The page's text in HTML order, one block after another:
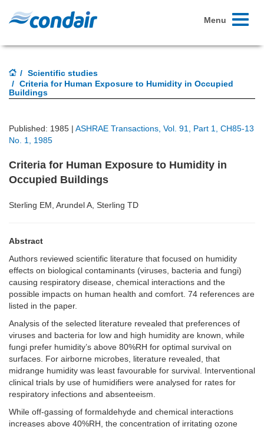
Toggle
Menu
Scientific studies
Criteria for Human Exposure to Humidity in Occupied
Buildings
Published: 1985 | ASHRAE Transactions, Vol. 91, Part 1, CH85-13
No. 1, 1985
Criteria for Human Exposure to Humidity in
Occupied Buildings
Sterling EM, Arundel A, Sterling TD
Abstract
Authors reviewed scientific literature that focused on humidity
effects on biological contaminants (viruses, bacteria and fungi)
causing respiratory disease, chemical interactions and the
possible impacts on human health and comfort. 74 references are
listed in the paper.
Analysis of the selected literature revealed that preferences of
viruses and bacteria for low and high humidity are known, while
fungi prefer humidity’s above 80%RH for optimal survival on
surfaces. For airborne microbes, literature revealed, that
midrange humidity was least favourable for survival. Interventional
clinical trials by use of humidifiers were analysed for rates for
respiratory infections and absenteeism.
While off-gassing of formaldehyde and chemical interactions
increases above 40%RH, the concentration of irritating ozone